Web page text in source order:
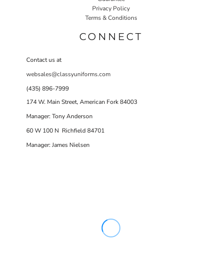
Privacy Policy
Terms & Conditions
CONNECT
Contact us at
websales@classyuniforms.com
(435) 896-7999
174 W. Main Street, American Fork 84003
Manager: Tony Anderson
60 W 100 N Richfield 84701
Manager: James Nielsen